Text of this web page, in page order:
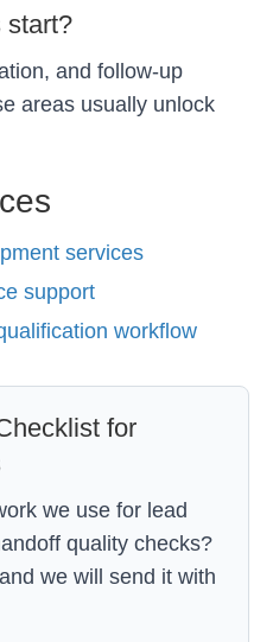
start?
and follow-up
areas usually unlock
services
support
workflow
for
we use for lead
quality checks?
we will send it with